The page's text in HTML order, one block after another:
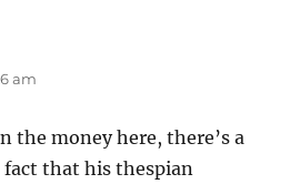
am
the money here, there’s a
that his thespian